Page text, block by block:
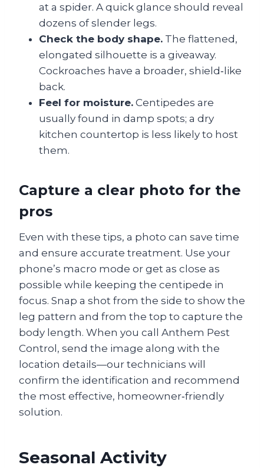
at a spider. A quick glance should reveal
dozens of slender legs.
Check the body shape. The flattened,
elongated silhouette is a giveaway.
Cockroaches have a broader, shield‑like
back.
Feel for moisture. Centipedes are
usually found in damp spots; a dry
kitchen countertop is less likely to host
them.
Capture a clear photo for the
pros
Even with these tips, a photo can save time
and ensure accurate treatment. Use your
phone’s macro mode or get as close as
possible while keeping the centipede in
focus. Snap a shot from the side to show the
leg pattern and from the top to capture the
body length. When you call Anthem Pest
Control, send the image along with the
location details—our technicians will
confirm the identification and recommend
the most effective, homeowner‑friendly
solution.
Seasonal Activity